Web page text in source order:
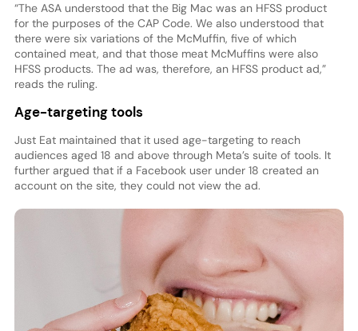
“The ASA understood that the Big Mac was an HFSS product
for the purposes of the CAP Code. We also understood that
there were six variations of the McMuffin, five of which
contained meat, and that those meat McMuffins were also
HFSS products. The ad was, therefore, an HFSS product ad,”
reads the ruling.
Age-targeting tools
Just Eat maintained that it used age-targeting to reach
audiences aged 18 and above through Meta’s suite of tools. It
further argued that if a Facebook user under 18 created an
account on the site, they could not view the ad.